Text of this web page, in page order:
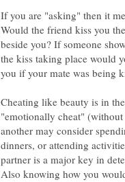
If you are "asking" then it
Would the friend kiss you
beside you? If someone
the kiss taking place would
Cheating like beauty is in
"emotionally cheat"
another may consider
dinners, or attending
partner is a major key in
Also knowing how you